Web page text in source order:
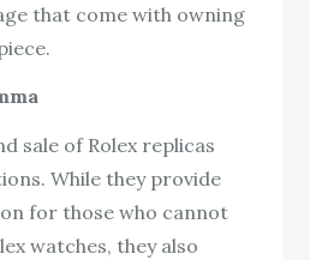
that come with owning
sale of Rolex replicas
While they provide
for those who cannot
watches, they also